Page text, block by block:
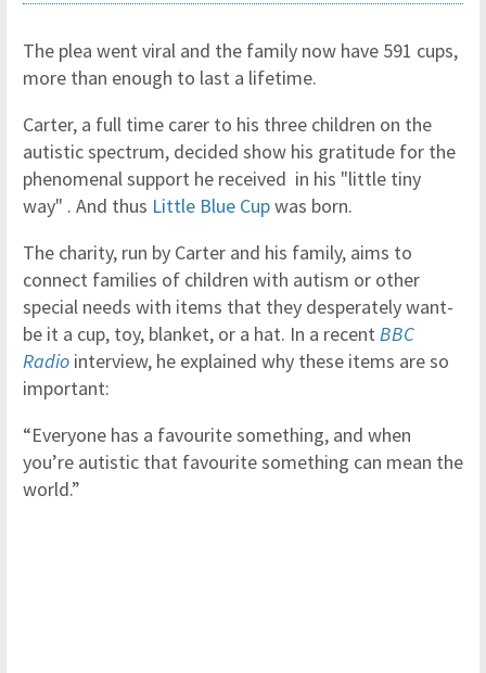
The plea went viral and the family now have 591 cups,
more than enough to last a lifetime.
Carter, a full time carer to his three children on the
autistic spectrum, decided show his gratitude for the
phenomenal support he received in his "little tiny
way" . And thus Little Blue Cupwas born.
The charity, run by Carter and his family, aims to
connect families of children with autism or other
special needs with items that they desperately want-
be it a cup, toy, blanket, or a hat. In a recent BBC
Radio interview, he explained why these items are so
important:
“Everyone has a favourite something, and when
you’re autistic that favourite something can mean the
world.”